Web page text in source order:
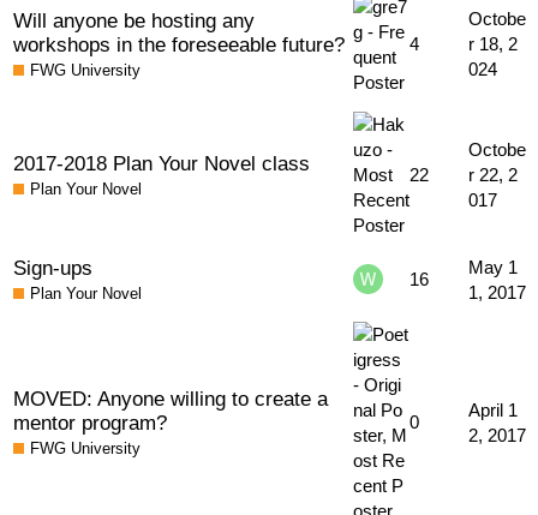
Will anyone be hosting any
workshops in the foreseeable future?
FWG University
4
Octobe
r 18, 2
024
2017-2018 Plan Your Novel class
Plan Your Novel
22
Octobe
r 22, 2
017
Sign-ups
Plan Your Novel
16
May 1
1, 2017
MOVED: Anyone willing to create a
mentor program?
FWG University
0
April 1
2, 2017